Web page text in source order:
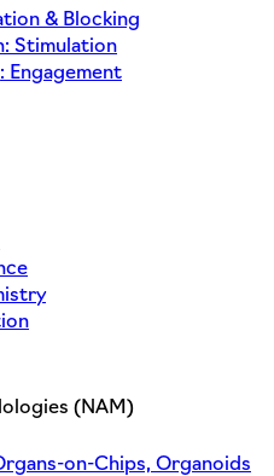
& Blocking
Stimulation
(NAM)
on-Chips, Organoids